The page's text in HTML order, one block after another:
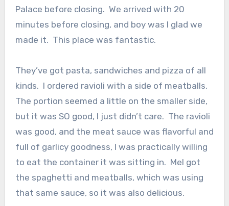
Palace before closing. We arrived with 20
minutes before closing, and boy was I glad we
made it. This place was fantastic.
They’ve got pasta, sandwiches and pizza of all
kinds. I ordered ravioli with a side of meatballs.
The portion seemed a little on the smaller side,
but it was SO good, I just didn’t care. The ravioli
was good, and the meat sauce was flavorful and
full of garlicy goodness, I was practically willing
to eat the container it was sitting in. Mel got
the spaghetti and meatballs, which was using
that same sauce, so it was also delicious.